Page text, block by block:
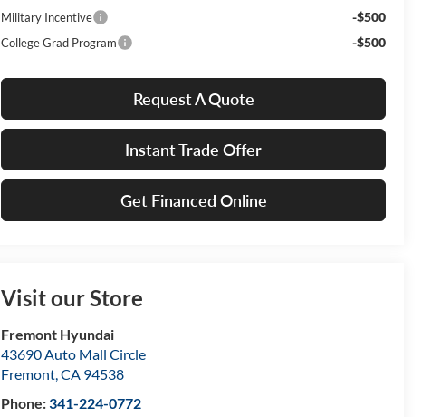
Military Incentive -$500
College Grad Program -$500
Request A Quote
Instant Trade Offer
Get Financed Online
Visit our Store
Fremont Hyundai
43690 Auto Mall Circle
Fremont,CA 94538
Phone:341-224-0772